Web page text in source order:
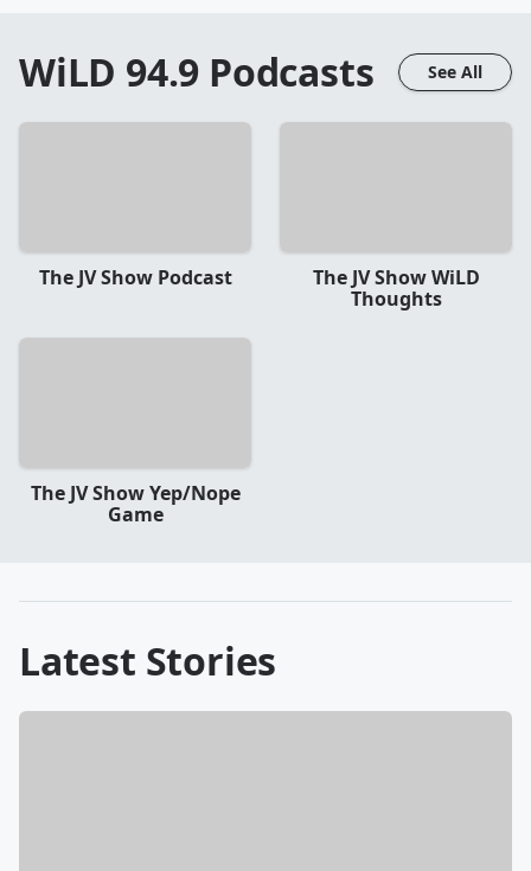
WiLD 94.9 Podcasts See All
The JV Show Podcast
The JV Show WiLD
Thoughts
The JV Show Yep/Nope
Game
Latest Stories